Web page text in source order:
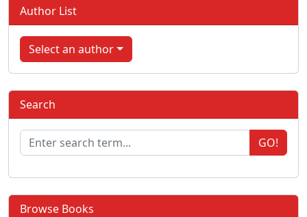
Author List
Select an author
Search
GO!
Browse Books